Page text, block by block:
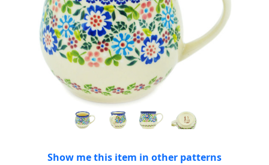
Show me this item in other patterns